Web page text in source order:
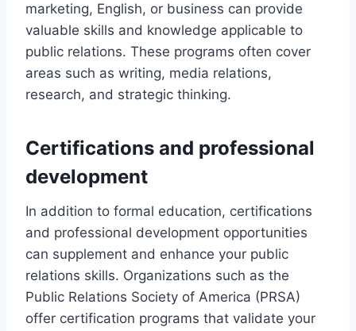
marketing, English, or business can provide
valuable skills and knowledge applicable to
public relations. These programs often cover
areas such as writing, media relations,
research, and strategic thinking.
Certifications and professional
development
In addition to formal education, certifications
and professional development opportunities
can supplement and enhance your public
relations skills. Organizations such as the
Public Relations Society of America (PRSA)
offer certification programs that validate your